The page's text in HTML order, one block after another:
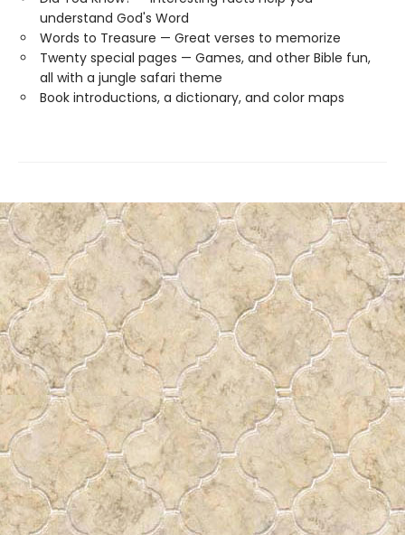
understand God's Word
Words to Treasure — Great verses to memorize
Twenty special pages — Games, and other Bible fun,
all with a jungle safari theme
Book introductions, a dictionary, and color maps